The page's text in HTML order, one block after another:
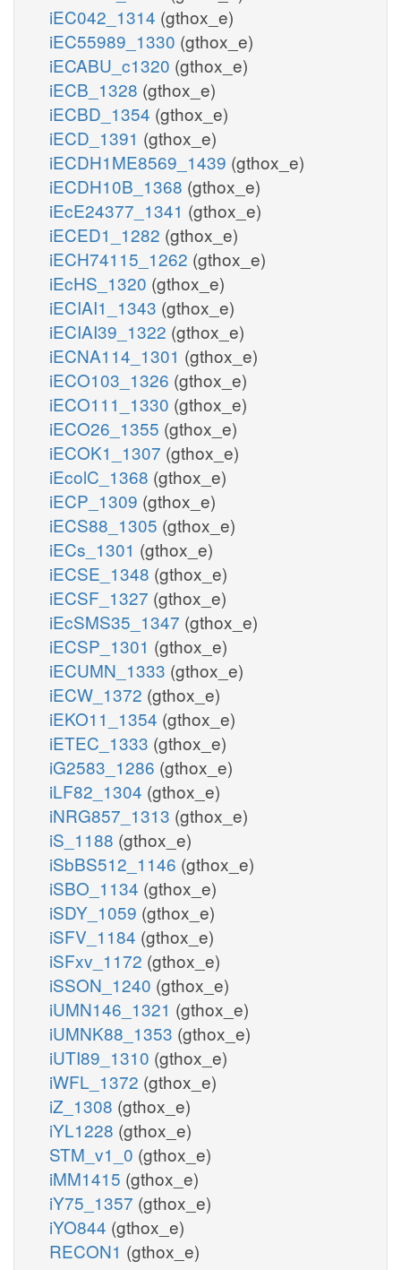
iEC042_1314 (gthox_e)
iEC55989_1330 (gthox_e)
iECABU_c1320 (gthox_e)
iECB_1328 (gthox_e)
iECBD_1354 (gthox_e)
iECD_1391 (gthox_e)
iECDH1ME8569_1439 (gthox_e)
iECDH10B_1368 (gthox_e)
iEcE24377_1341 (gthox_e)
iECED1_1282 (gthox_e)
iECH74115_1262 (gthox_e)
iEcHS_1320 (gthox_e)
iECIAI1_1343 (gthox_e)
iECIAI39_1322 (gthox_e)
iECNA114_1301 (gthox_e)
iECO103_1326 (gthox_e)
iECO111_1330 (gthox_e)
iECO26_1355 (gthox_e)
iECOK1_1307 (gthox_e)
iEcolC_1368 (gthox_e)
iECP_1309 (gthox_e)
iECS88_1305 (gthox_e)
iECs_1301 (gthox_e)
iECSE_1348 (gthox_e)
iECSF_1327 (gthox_e)
iEcSMS35_1347 (gthox_e)
iECSP_1301 (gthox_e)
iECUMN_1333 (gthox_e)
iECW_1372 (gthox_e)
iEKO11_1354 (gthox_e)
iETEC_1333 (gthox_e)
iG2583_1286 (gthox_e)
iLF82_1304 (gthox_e)
iNRG857_1313 (gthox_e)
iS_1188 (gthox_e)
iSbBS512_1146 (gthox_e)
iSBO_1134 (gthox_e)
iSDY_1059 (gthox_e)
iSFV_1184 (gthox_e)
iSFxv_1172 (gthox_e)
iSSON_1240 (gthox_e)
iUMN146_1321 (gthox_e)
iUMNK88_1353 (gthox_e)
iUTI89_1310 (gthox_e)
iWFL_1372 (gthox_e)
iZ_1308 (gthox_e)
iYL1228 (gthox_e)
STM_v1_0 (gthox_e)
iMM1415 (gthox_e)
iY75_1357 (gthox_e)
iYO844 (gthox_e)
RECON1 (gthox_e)